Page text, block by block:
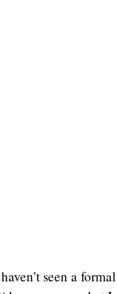
seen a